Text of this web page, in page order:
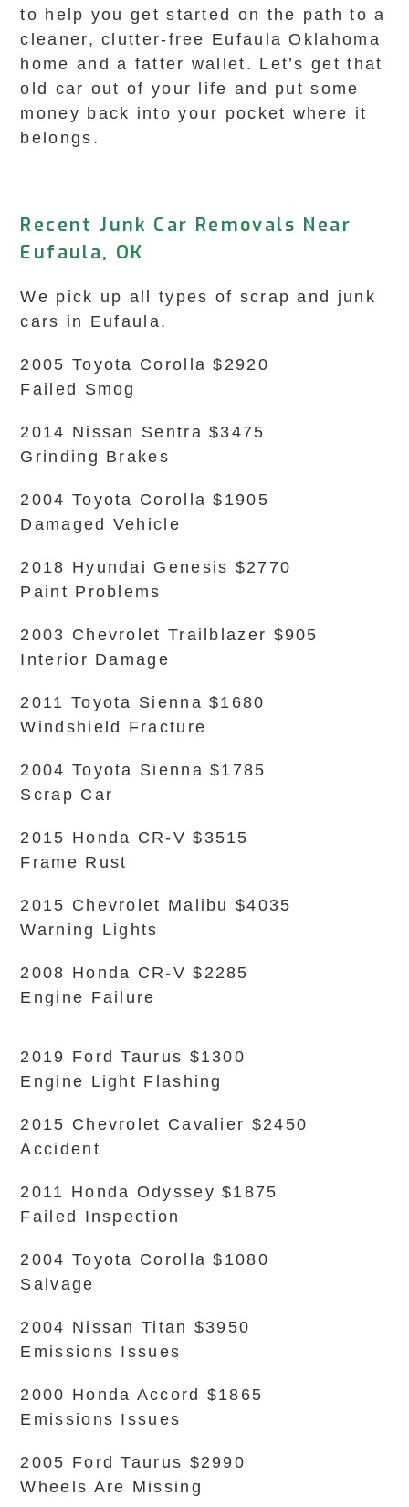
to help you get started on the path to a
cleaner, clutter-free Eufaula Oklahoma
home and a fatter wallet. Let’s get that
old car out of your life and put some
money back into your pocket where it
belongs.
Recent Junk Car Removals Near
Eufaula, OK
We pick up all types of scrap and junk
cars in Eufaula.
2005 Toyota Corolla $2920
Failed Smog
2014 Nissan Sentra $3475
Grinding Brakes
2004 Toyota Corolla $1905
Damaged Vehicle
2018 Hyundai Genesis $2770
Paint Problems
2003 Chevrolet Trailblazer $905
Interior Damage
2011 Toyota Sienna $1680
Windshield Fracture
2004 Toyota Sienna $1785
Scrap Car
2015 Honda CR-V $3515
Frame Rust
2015 Chevrolet Malibu $4035
Warning Lights
2008 Honda CR-V $2285
Engine Failure
2019 Ford Taurus $1300
Engine Light Flashing
2015 Chevrolet Cavalier $2450
Accident
2011 Honda Odyssey $1875
Failed Inspection
2004 Toyota Corolla $1080
Salvage
2004 Nissan Titan $3950
Emissions Issues
2000 Honda Accord $1865
Emissions Issues
2005 Ford Taurus $2990
Wheels Are Missing